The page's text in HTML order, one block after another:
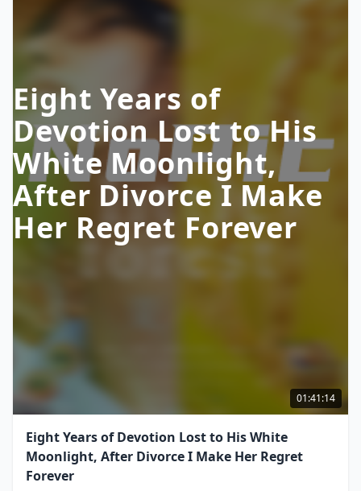
Eight Years of
Devotion Lost to His
White Moonlight,
After Divorce I Make
Her Regret Forever
01:41:14
Eight Years of Devotion Lost to His White
Moonlight, After Divorce I Make Her Regret
Forever